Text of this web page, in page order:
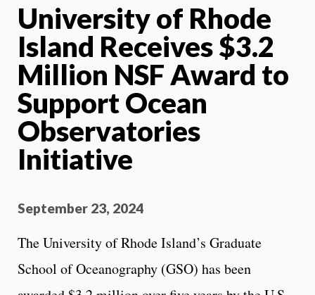
University of Rhode
Island Receives $3.2
Million NSF Award to
Support Ocean
Observatories
Initiative
September 23, 2024
The University of Rhode Island’s Graduate
School of Oceanography (GSO) has been